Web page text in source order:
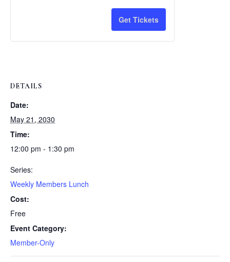
DETAILS
Date:
May 21, 2030
Time:
12:00 pm - 1:30 pm
Series:
Weekly Members Lunch
Cost:
Free
Event Category:
Member-Only
quantity
for
Weekly
quantity
Weekly
Get Tickets